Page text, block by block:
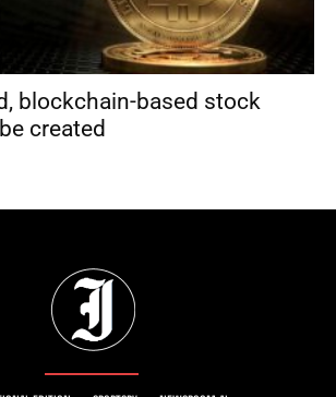
blockchain-based stock
created